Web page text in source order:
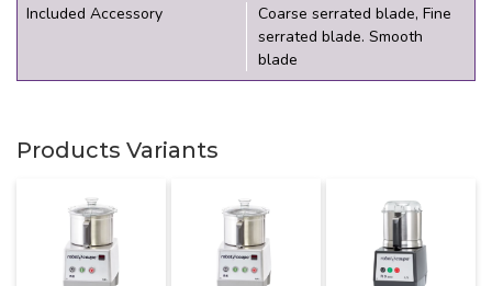
Included Accessory
Coarse serrated blade, Fine
serrated blade. Smooth
blade
Products Variants